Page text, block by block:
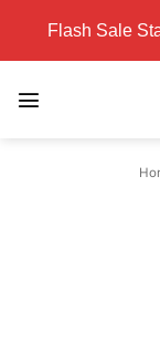
content
Flash Sale